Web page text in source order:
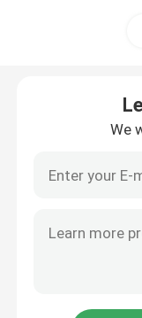
Dental Implant
We